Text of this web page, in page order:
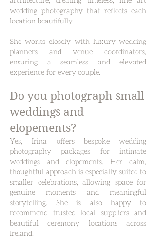
wedding photography that reflects each
location beautifully.
She works closely with luxury wedding
planners and venue coordinators,
ensuring a seamless and elevated
experience for every couple.
Do you photograph small
weddings and
elopements?
Yes, Irina offers bespoke wedding
photography packages for intimate
weddings and elopements. Her calm,
thoughtful approach is especially suited to
smaller celebrations, allowing space for
genuine moments and meaningful
storytelling. She is also happy to
recommend trusted local suppliers and
beautiful ceremony locations across
Ireland.